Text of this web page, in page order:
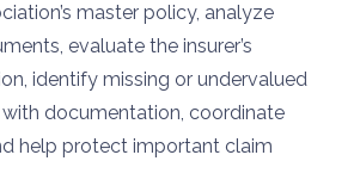
master policy, analyze
evaluate the insurer’s
identify missing or undervalued
documentation, coordinate
help protect important claim